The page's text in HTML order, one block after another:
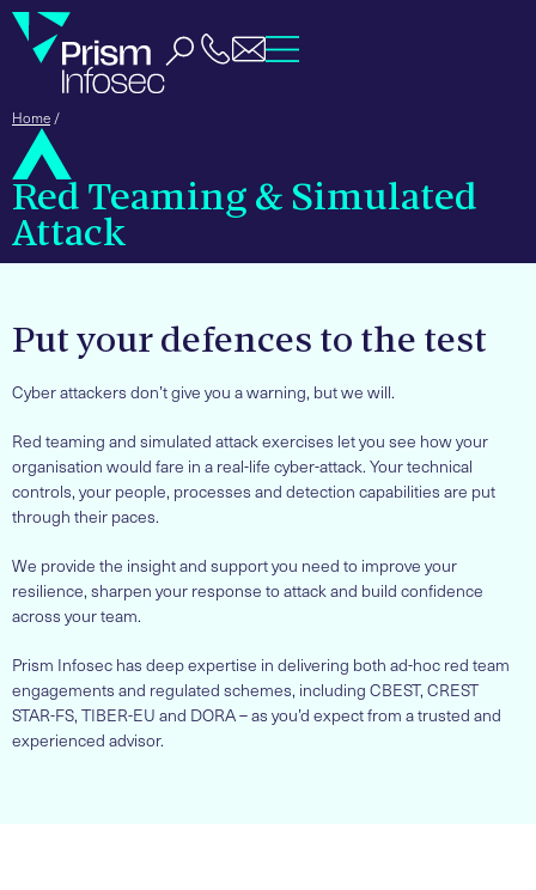
Home /
Red Teaming & Simulated
Attack
Put your defences to the test
Cyber attackers don’t give you a warning, but we will.
Red teaming and simulated attack exercises let you see how your
organisation would fare in a real-life cyber-attack. Your technical
controls, your people, processes and detection capabilities are put
through their paces.
We provide the insight and support you need to improve your
resilience, sharpen your response to attack and build confidence
across your team.
Prism Infosec has deep expertise in delivering both ad-hoc red team
engagements and regulated schemes, including CBEST, CREST
STAR-FS, TIBER-EU and DORA – as you’d expect from a trusted and
experienced advisor.